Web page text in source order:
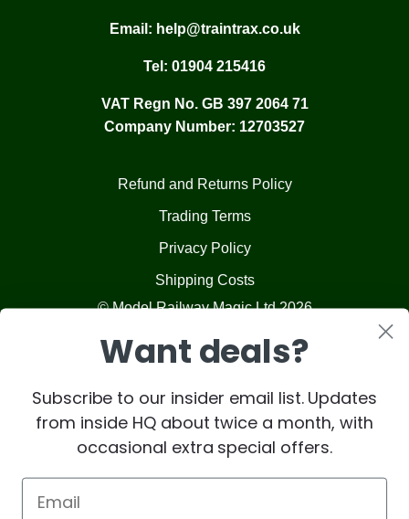
Email: help@traintrax.co.uk
Tel: 01904 215416
VAT Regn No. GB 397 2064 71
Company Number: 12703527
Refund and Returns Policy
Trading Terms
Privacy Policy
Shipping Costs
© Model Railway Magic Ltd 2026
Want deals?
Subscribe to our insider email list. Updates
from inside HQ about twice a month, with
occasional extra special offers.